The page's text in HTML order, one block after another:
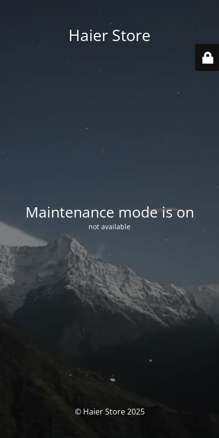
Haier Store
Maintenance mode is on
not available
© Haier Store 2025